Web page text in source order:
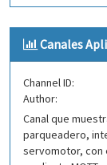
Canales
Channel ID:
Author:
Canal que
parqueadero,
servomotor, con